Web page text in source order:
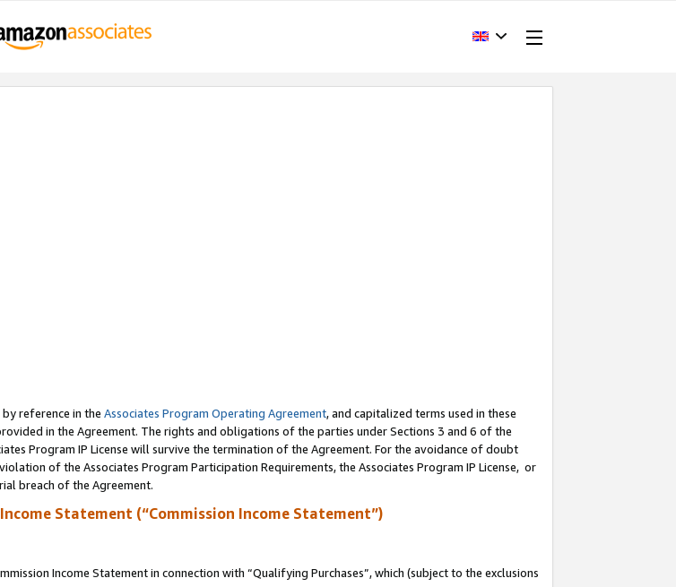
reference in the Associates Program Operating Agreement, and capitalized terms used in these
in the Agreement. The rights and obligations of the parties under Sections 3 and 6 of the
Program IP License will survive the termination of the Agreement. For the avoidance of doubt
of the Associates Program Participation Requirements, the Associates Program IP License, or
breach of the Agreement.
Statement (“Commission Income Statement”)
Income Statement in connection with “Qualifying Purchases”, which (subject to the exclusions